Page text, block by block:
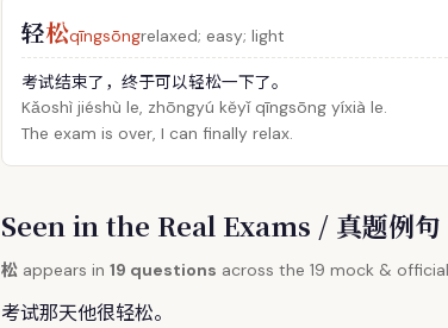
轻松qīngsōngrelaxed; easy; light
考试结束了，终于可以轻松一下了。
Kǎoshì jiéshù le, zhōngyú kěyǐ qīngsōng yíxià le.
The exam is over, I can finally relax.
Seen in the Real Exams / 真题例句
松 appears in 19 questions across the 19 mock &
考试那天他很轻松。